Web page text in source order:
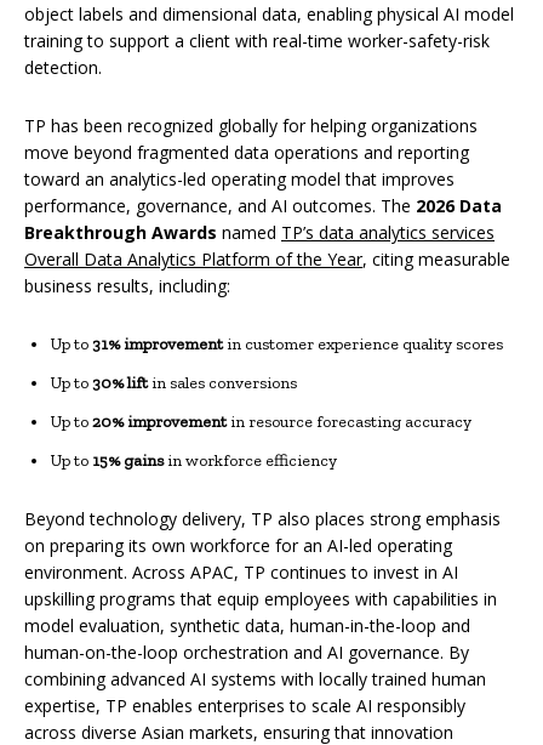
object labels and dimensional data, enabling physical AI model
training to support a client with real-time worker-safety-risk
detection.
TP has been recognized globally for helping organizations
move beyond fragmented data operations and reporting
toward an analytics-led operating model that improves
performance, governance, and AI outcomes. The 2026 Data
Breakthrough Awards named TP’s data analytics services
Overall Data Analytics Platform of the Year, citing measurable
business results, including:
Up to31% improvementin customer experience quality scores
Up to30% liftin sales conversions
Up to20% improvementin resource forecasting accuracy
Up to 15% gainsin workforce efficiency
Beyond technology delivery, TP also places strong emphasis
on preparing its own workforce for an AI-led operating
environment. Across APAC, TP continues to invest in AI
upskilling programs that equip employees with capabilities in
model evaluation, synthetic data, human-in-the-loop and
human-on-the-loop orchestration and AI governance. By
combining advanced AI systems with locally trained human
expertise, TP enables enterprises to scale AI responsibly
across diverse Asian markets, ensuring that innovation